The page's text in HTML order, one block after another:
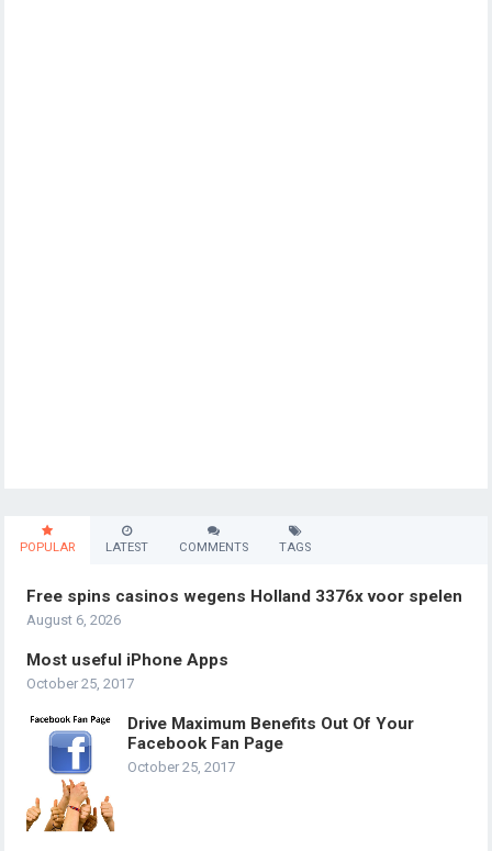
POPULAR LATEST COMMENTS TAGS
Free spins casinos wegens Holland 3376x voor spelen
August 6, 2026
Most useful iPhone Apps
October 25, 2017
Drive Maximum Benefits Out Of Your
Facebook Fan Page
October 25, 2017